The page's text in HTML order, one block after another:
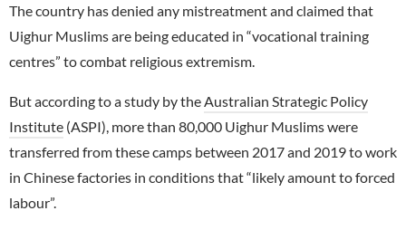
The country has denied any mistreatment and claimed that
Uighur Muslims are being educated in “vocational training
centres” to combat religious extremism.
But according to a study by the Australian Strategic Policy
Institute (ASPI), more than 80,000 Uighur Muslims were
transferred from these camps between 2017 and 2019 to work
in Chinese factories in conditions that “likely amount to forced
labour”.